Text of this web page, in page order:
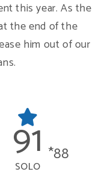
this year. As the
the end of the
him out of our
91
SOLO
*88